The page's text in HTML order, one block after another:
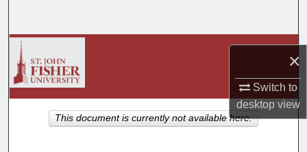
×
Switch to
desktopview
About
This document is currently not available here.